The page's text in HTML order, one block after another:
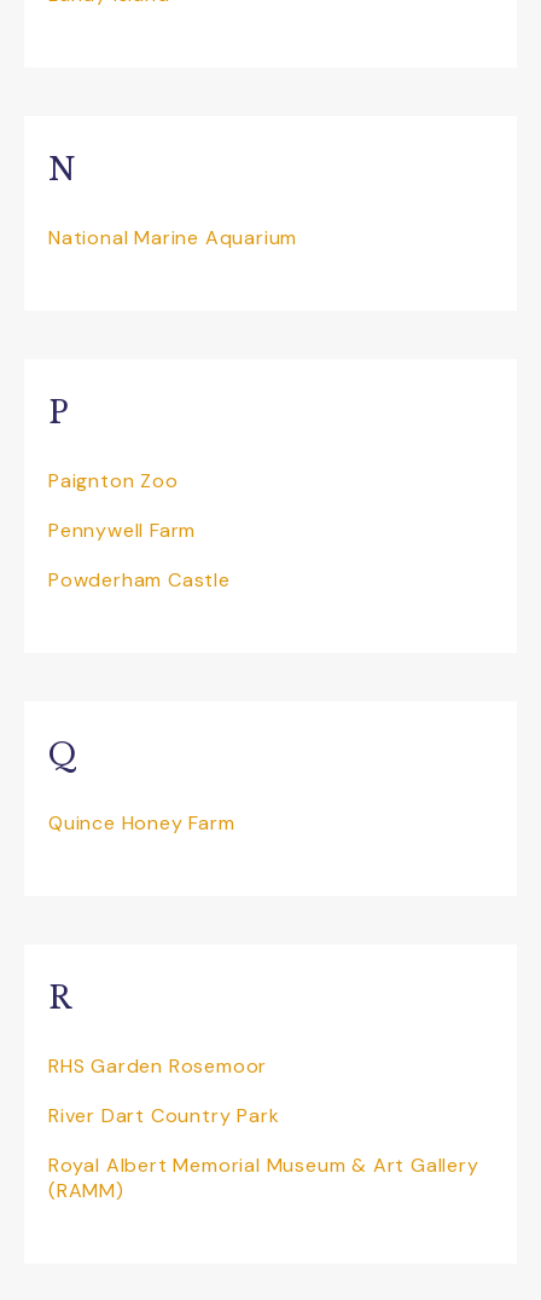
N
National Marine Aquarium
P
Paignton Zoo
Pennywell Farm
Powderham Castle
Q
Quince Honey Farm
R
RHS Garden Rosemoor
River Dart Country Park
Royal Albert Memorial Museum & Art Gallery
(RAMM)